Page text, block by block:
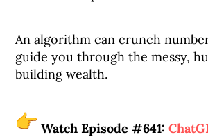
An algorithm can crunch
guide you through the messy,
building wealth.
Watch Episode #641: